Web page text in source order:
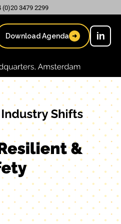
(0)20 3479 2299
Download Agenda ➜ in